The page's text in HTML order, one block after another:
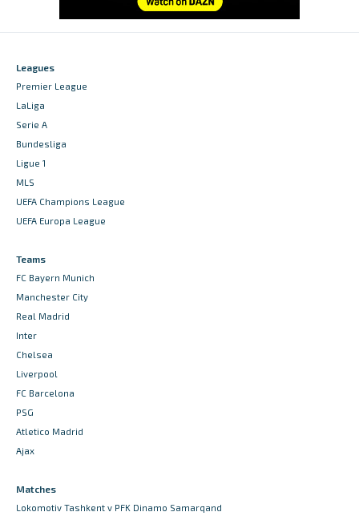
Leagues
Premier League
LaLiga
Serie A
Bundesliga
Ligue 1
MLS
UEFA Champions League
UEFA Europa League
Teams
FC Bayern Munich
Manchester City
Real Madrid
Inter
Chelsea
Liverpool
FC Barcelona
PSG
Atletico Madrid
Ajax
Matches
Lokomotiv Tashkent v PFK Dinamo Samarqand